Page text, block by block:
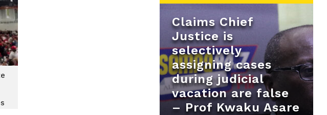
Claims Chief
Justice is
selectively
assigning cases
during judicial
vacation are false
– Prof Kwaku Asare